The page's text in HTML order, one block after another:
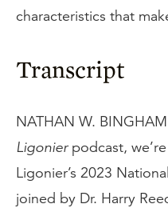
characteristics that
Transcript
NATHAN W.
Ligonierpodcast,
Ligonier’s 2023
joined by Dr. Harry